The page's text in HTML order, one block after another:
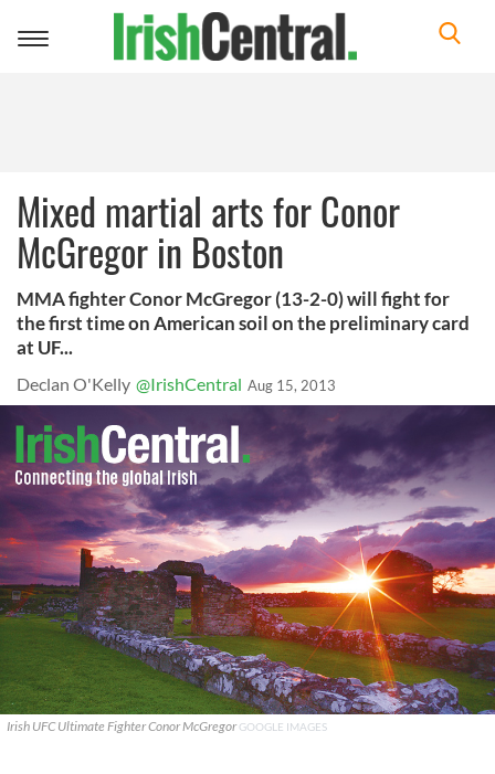
Toggle
Mixed martial arts for Conor
McGregor in Boston
MMA fighter Conor McGregor (13-2-0) will fight for
the first time on American soil on the preliminary card
at UF...
Declan O'Kelly @IrishCentral Aug 15, 2013
Irish UFC Ultimate Fighter Conor McGregorGOOGLE IMAGES